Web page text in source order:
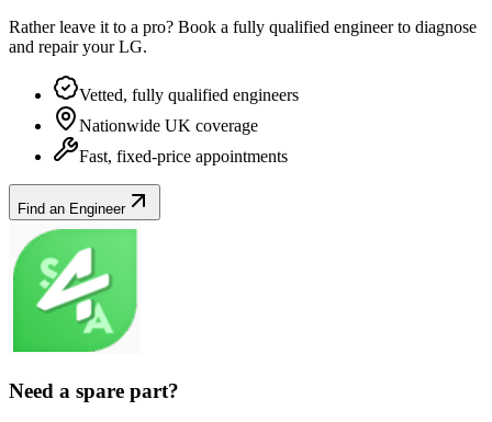
Rather leave it to a pro? Book a fully qualified engineer to diagnose
and repair yourLG.
Vetted, fully qualified engineers
Nationwide UK coverage
Fast, fixed-price appointments
Find an Engineer
Need a spare part?